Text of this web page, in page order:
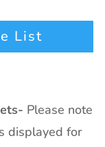
List
Please note
displayed for